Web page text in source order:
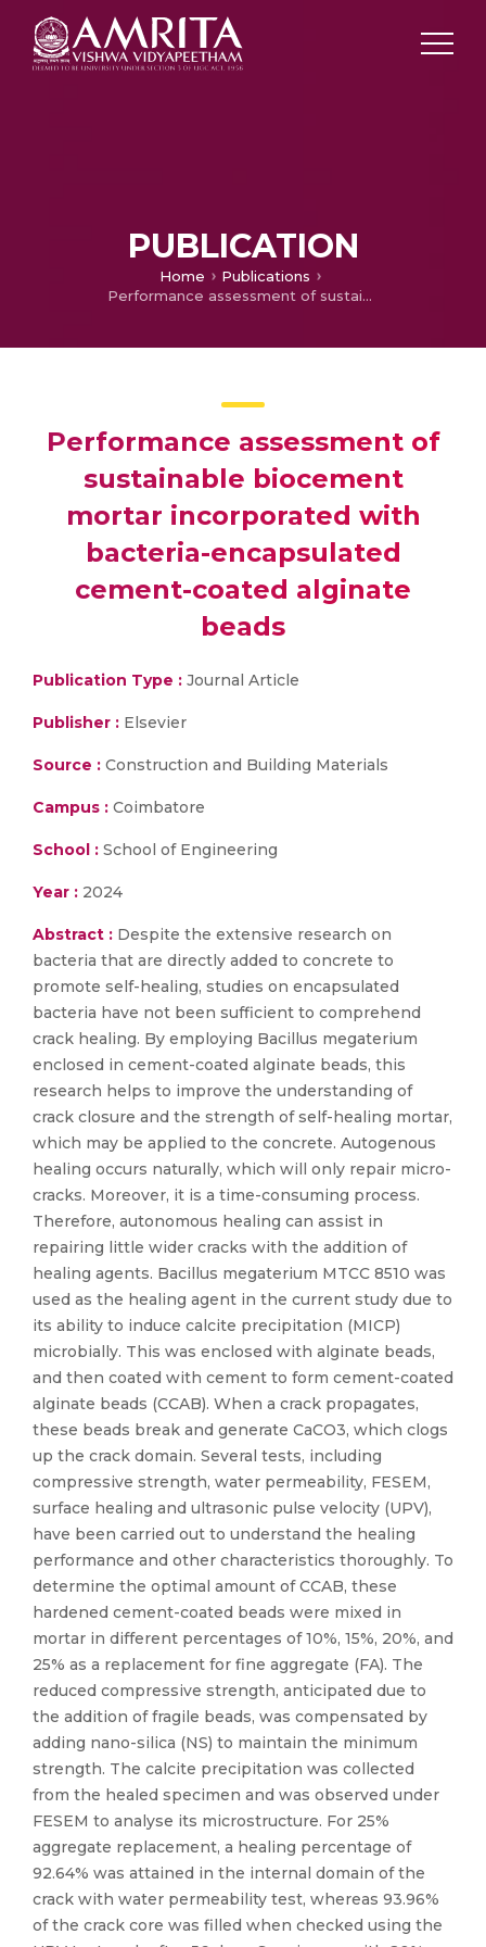
PUBLICATION
Home
Publications
Performance assessment of sustainable biocement mortar incorporated with bacteria-encapsulated cement-coated alginate beads
Performance assessment of
sustainable biocement
mortar incorporated with
bacteria-encapsulated
cement-coated alginate
beads
Publication Type : Journal Article
Publisher : Elsevier
Source : Construction and Building Materials
Campus : Coimbatore
School : School of Engineering
Year : 2024
Abstract : Despite the extensive research on
bacteria that are directly added to concrete to
promote self-healing, studies on encapsulated
bacteria have not been sufficient to comprehend
crack healing. By employing Bacillus megaterium
enclosed in cement-coated alginate beads, this
research helps to improve the understanding of
crack closure and the strength of self-healing mortar,
which may be applied to the concrete. Autogenous
healing occurs naturally, which will only repair micro-
cracks. Moreover, it is a time-consuming process.
Therefore, autonomous healing can assist in
repairing little wider cracks with the addition of
healing agents. Bacillus megaterium MTCC 8510 was
used as the healing agent in the current study due to
its ability to induce calcite precipitation (MICP)
microbially. This was enclosed with alginate beads,
and then coated with cement to form cement-coated
alginate beads (CCAB). When a crack propagates,
these beads break and generate CaCO3, which clogs
up the crack domain. Several tests, including
compressive strength, water permeability, FESEM,
surface healing and ultrasonic pulse velocity (UPV),
have been carried out to understand the healing
performance and other characteristics thoroughly. To
determine the optimal amount of CCAB, these
hardened cement-coated beads were mixed in
mortar in different percentages of 10%, 15%, 20%, and
25% as a replacement for fine aggregate (FA). The
reduced compressive strength, anticipated due to
the addition of fragile beads, was compensated by
adding nano-silica (NS) to maintain the minimum
strength. The calcite precipitation was collected
from the healed specimen and was observed under
FESEM to analyse its microstructure. For 25%
aggregate replacement, a healing percentage of
92.64% was attained in the internal domain of the
crack with water permeability test, whereas 93.96%
of the crack core was filled when checked using the